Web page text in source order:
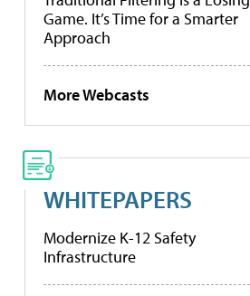
Game. It’s Time for a Smarter
Approach
More Webcasts
WHITEPAPERS
Modernize K-12 Safety
Infrastructure